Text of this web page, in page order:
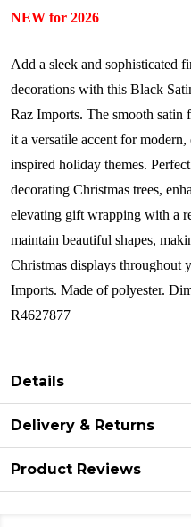
NEW for 2026
Add a sleek and sophisticated
decorations with this Black
Raz Imports. The smooth satin
it a versatile accent for
inspired holiday themes.
decorating Christmas trees,
elevating gift wrapping with a
maintain beautiful shapes,
Christmas displays throughout
Imports. Made of polyester.
R4627877
Details
Delivery & Returns
Product Reviews